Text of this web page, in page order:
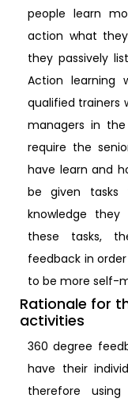
people learn
action what
they passively
Action learning
qualified trainers
managers in
require the
have learn and
be given
knowledge they
these tasks,
feedback in
to be more self-
Rationale for
activities
360 degree
have their
therefore